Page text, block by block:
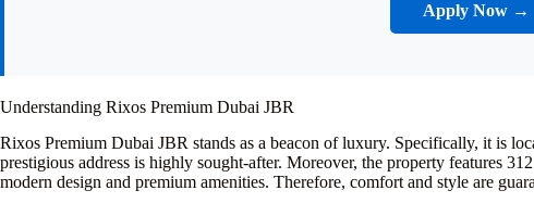
Apply Now →
Understanding Rixos Premium Dubai JBR
Rixos Premium Dubai JBR stands as a beacon of luxury. Specifically, it is
prestigious address is highly sought-after. Moreover, the property features
modern design and premium amenities. Therefore, comfort and style are